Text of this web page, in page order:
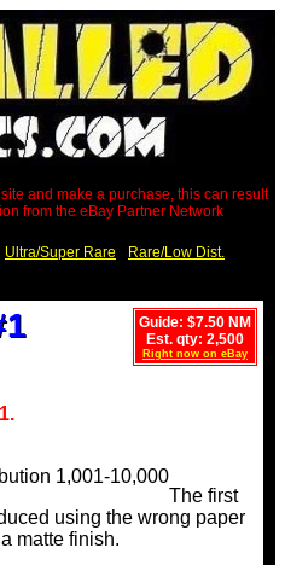
and make a purchase, this can result
from the eBay Partner Network
Ultra/Super Rare
Rare/Low Dist.
Guide: $7.50 NM
Est. qty: 2,500
Right now on eBay
The first
using the wrong paper
matte finish.